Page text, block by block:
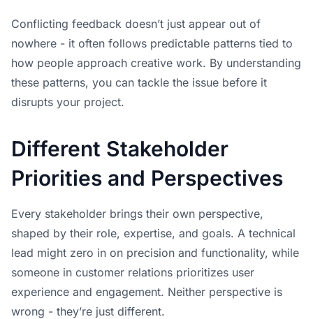
Conflicting feedback doesn’t just appear out of
nowhere - it often follows predictable patterns tied to
how people approach creative work. By understanding
these patterns, you can tackle the issue before it
disrupts your project.
Different Stakeholder
Priorities and Perspectives
Every stakeholder brings their own perspective,
shaped by their role, expertise, and goals. A technical
lead might zero in on precision and functionality, while
someone in customer relations prioritizes user
experience and engagement. Neither perspective is
wrong - they’re just different.